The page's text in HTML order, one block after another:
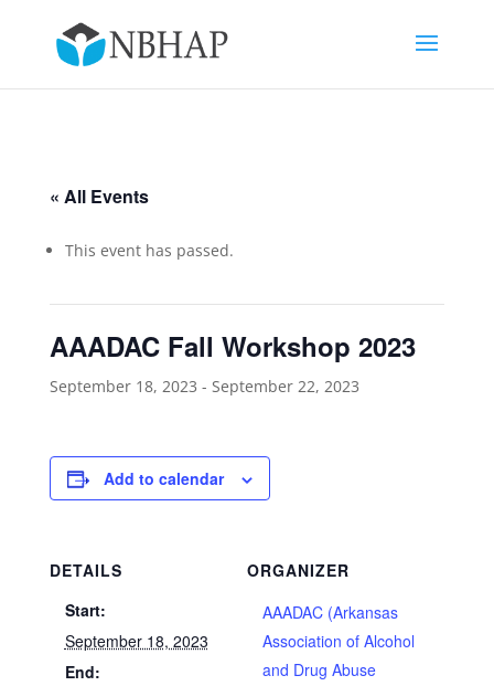
« All Events
This event has passed.
AAADAC Fall Workshop 2023
September 18, 2023 - September 22, 2023
Add to calendar
DETAILS
Start:
September 18, 2023
End:
ORGANIZER
AAADAC (Arkansas
Association of Alcohol
and Drug Abuse